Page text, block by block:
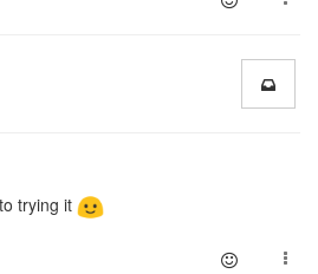
trying it